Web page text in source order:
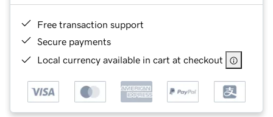
Free transaction support
Secure payments
Local currency available in cart at checkout